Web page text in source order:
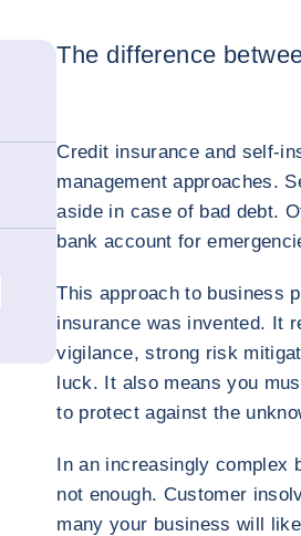
The difference
Credit insurance and self-
management approaches.
aside in case of bad debt.
bank account for
This approach to business
insurance was invented. It
vigilance, strong risk
luck. It also means you
to protect against the
In an increasingly complex
not enough. Customer
many your business will